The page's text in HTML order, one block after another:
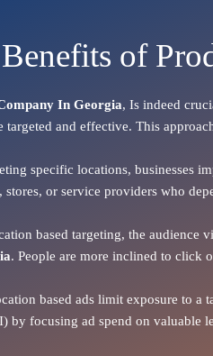
of
In Georgia, Is indeed
and effective. This
specific locations, businesses
or service providers who
based targeting, the audience
. People are more inclined to click
based ads limit exposure to a
by focusing ad spend on valuable